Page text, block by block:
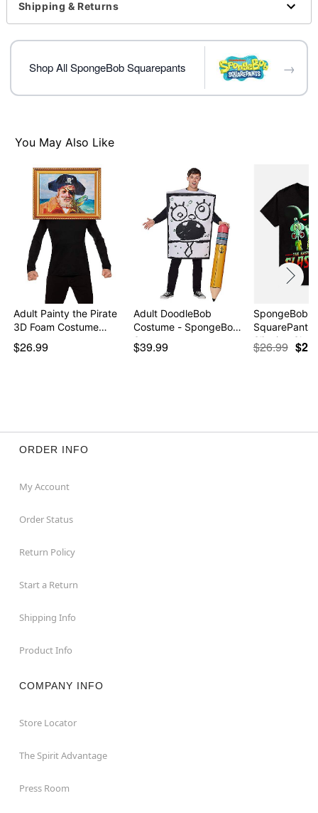
For a fitted look, order one size smaller than your
normal size
Note: This item is print to order and may have a 1-2
Shipping & Returns
Shop All SpongeBob Squarepants →
You May Also Like
Adult Painty the Pirate
3D Foam Costume…
$26.99
Adult DoodleBob
Costume - SpongeBob
Squ…
$39.99
SpongeBob
SquarePants
Slinging Sla…
$26.99
ORDER INFO
My Account
Order Status
Return Policy
Start a Return
Shipping Info
Product Info
COMPANY INFO
Store Locator
The Spirit Advantage
Press Room